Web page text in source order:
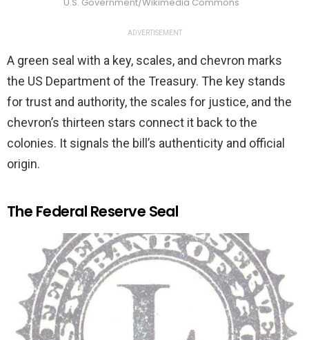
ADVERTISEMENT
A green seal with a key, scales, and chevron marks
the US Department of the Treasury. The key stands
for trust and authority, the scales for justice, and the
chevron’s thirteen stars connect it back to the
colonies. It signals the bill’s authenticity and official
origin.
The Federal Reserve Seal